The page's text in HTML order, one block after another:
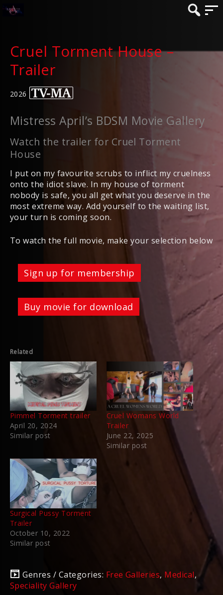
Cruel Torment House –
Trailer
2026
Mistress April’s BDSM Movie Gallery
Watch the trailer for Cruel Torment
House
I put on my favourite scrubs to inflict my cruelness
onto the idiot slave. In my house of torment
nobody is safe, you all get what you deserve in the
most extreme way. Add yourself to the waiting list,
your turn is coming soon.
To watch the full movie, make your selection below
Sign up for membership
Buy movie for download
Related
Pimmel Torment trailer
April 20, 2024
Similar post
Cruel Womans World
Trailer
June 22, 2025
Similar post
Surgical Pussy Torment
Trailer
October 10, 2022
Similar post
Genres / Categories: Free Galleries, Medical,
Speciality Gallery